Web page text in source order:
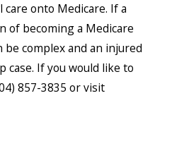
onto Medicare. If a
of becoming a Medicare
be complex and an injured
If you would like to
857-3835 or visit
Repetitive